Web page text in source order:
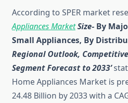
According to SPER market
Appliances MarketSize- By
Small Appliances, By
Regional Outlook,
Segment Forecast to 2033’
Home Appliances Market is
24.48 Billion by 2033 with a